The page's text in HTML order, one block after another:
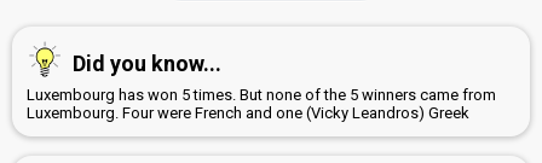
Did you know...
Luxembourg has won 5 times. But none of the 5 winners came from
Luxembourg. Four were French and one (Vicky Leandros) Greek